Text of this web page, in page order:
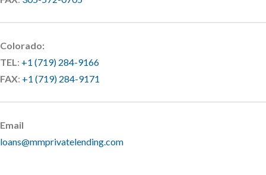
Colorado:
TEL: +1 (719) 284-9166
FAX: +1 (719) 284-9171
Email
loans@mmprivatelending.com